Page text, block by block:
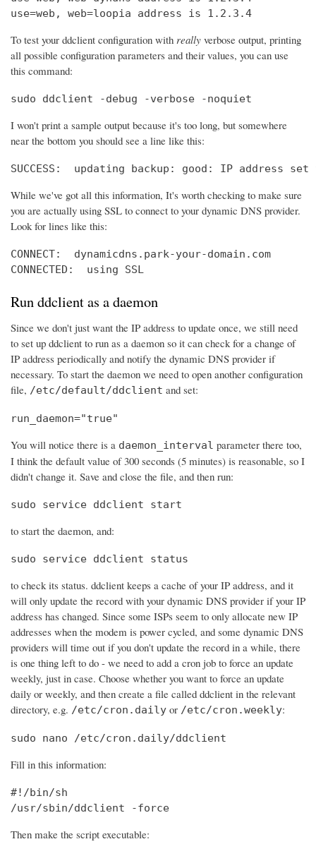
use=web, web=loopia address is 1.2.3.4
To test your ddclient configuration with really verbose output, printing
all possible configuration parameters and their values, you can use
this command:
sudo ddclient -debug -verbose -noquiet
I won't print a sample output because it's too long, but somewhere
near the bottom you should see a line like this:
SUCCESS:  updating backup: good: IP address
While we've got all this information, It's worth checking to make sure
you are actually using SSL to connect to your dynamic DNS provider.
Look for lines like this:
CONNECT:  dynamicdns.park-your-domain.com
CONNECTED:  using SSL
Run ddclient as a daemon
Since we don't just want the IP address to update once, we still need
to set up ddclient to run as a daemon so it can check for a change of
IP address periodically and notify the dynamic DNS provider if
necessary. To start the daemon we need to open another configuration
file, /etc/default/ddclient and set:
run_daemon="true"
You will notice there is a daemon_interval parameter there too,
I think the default value of 300 seconds (5 minutes) is reasonable, so I
didn't change it. Save and close the file, and then run:
sudo service ddclient start
to start the daemon, and:
sudo service ddclient status
to check its status. ddclient keeps a cache of your IP address, and it
will only update the record with your dynamic DNS provider if your IP
address has changed. Since some ISPs seem to only allocate new IP
addresses when the modem is power cycled, and some dynamic DNS
providers will time out if you don't update the record in a while, there
is one thing left to do - we need to add a cron job to force an update
weekly, just in case. Choose whether you want to force an update
daily or weekly, and then create a file called ddclient in the relevant
directory, e.g. /etc/cron.daily or /etc/cron.weekly:
sudo nano /etc/cron.daily/ddclient
Fill in this information:
#!/bin/sh
/usr/sbin/ddclient -force
Then make the script executable: